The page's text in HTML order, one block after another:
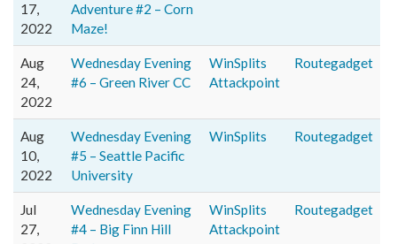
17,
2022
Adventure #2 – Corn
Maze!
Aug
24,
2022
Wednesday Evening
#6 – Green River CC
WinSplits
Attackpoint
Routegadget
Aug
10,
2022
Wednesday Evening
#5 – Seattle Pacific
University
WinSplits Routegadget
Jul
27,
Wednesday Evening
#4 – Big Finn Hill
WinSplits
Attackpoint
Routegadget